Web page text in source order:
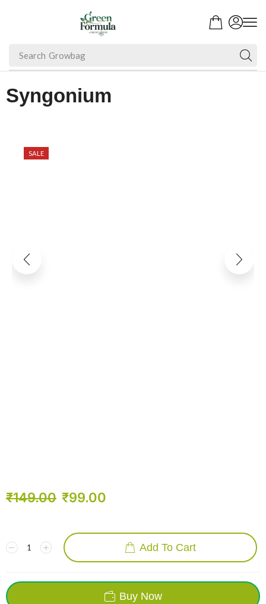
Search Fruit Plant
Syngonium
SALE
₹149.00 ₹99.00
Add To Cart
Buy Now